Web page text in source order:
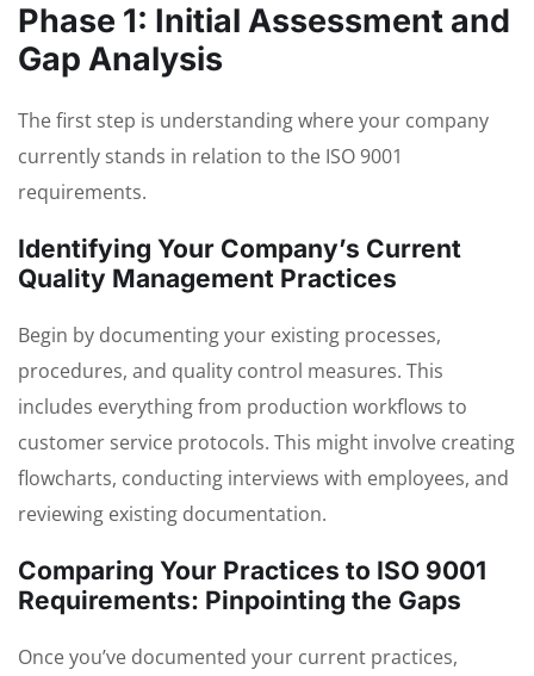
Phase 1: Initial Assessment and
Gap Analysis
The first step is understanding where your company
currently stands in relation to the ISO 9001
requirements.
Identifying Your Company’s Current
Quality Management Practices
Begin by documenting your existing processes,
procedures, and quality control measures. This
includes everything from production workflows to
customer service protocols. This might involve creating
flowcharts, conducting interviews with employees, and
reviewing existing documentation.
Comparing Your Practices to ISO 9001
Requirements: Pinpointing the Gaps
Once you’ve documented your current practices,